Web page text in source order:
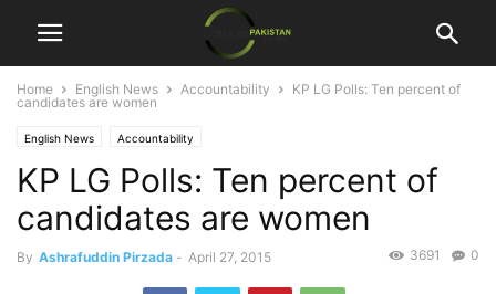
Home English News Accountability
KP LG Polls: Ten percent of
candidates are women
English News Accountability
KP LG Polls: Ten percent of
candidates are women
By Ashrafuddin Pirzada - April 27, 2015 0
3691